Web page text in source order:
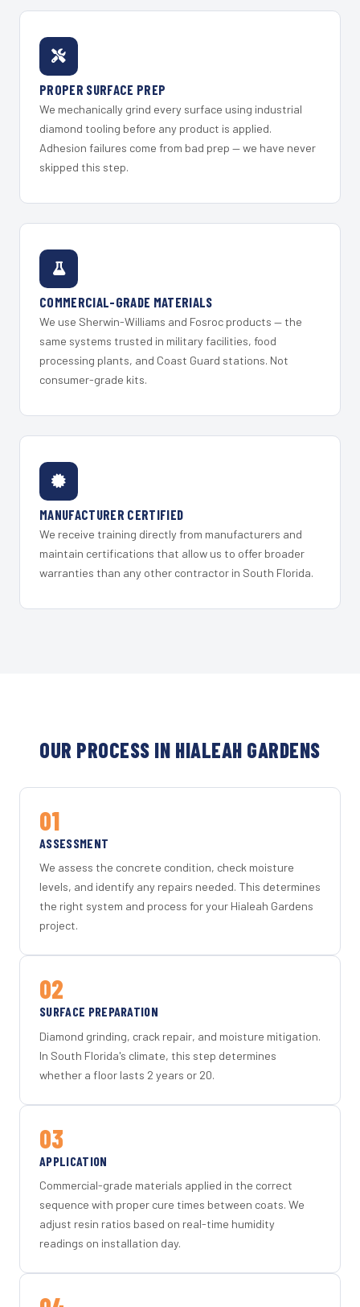
PROPER SURFACE PREP
We mechanically grind every surface using industrial
diamond tooling before any product is applied.
Adhesion failures come from bad prep — we have never
skipped this step.
COMMERCIAL-GRADE MATERIALS
We use Sherwin-Williams and Fosroc products — the
same systems trusted in military facilities, food
processing plants, and Coast Guard stations. Not
consumer-grade kits.
MANUFACTURER CERTIFIED
We receive training directly from manufacturers and
maintain certifications that allow us to offer broader
warranties than any other contractor in South Florida.
OUR PROCESS IN HIALEAH GARDENS
01
ASSESSMENT
We assess the concrete condition, check moisture
levels, and identify any repairs needed. This determines
the right system and process for your Hialeah Gardens
project.
02
SURFACE PREPARATION
Diamond grinding, crack repair, and moisture mitigation.
In South Florida's climate, this step determines
whether a floor lasts 2 years or 20.
03
APPLICATION
Commercial-grade materials applied in the correct
sequence with proper cure times between coats. We
adjust resin ratios based on real-time humidity
readings on installation day.